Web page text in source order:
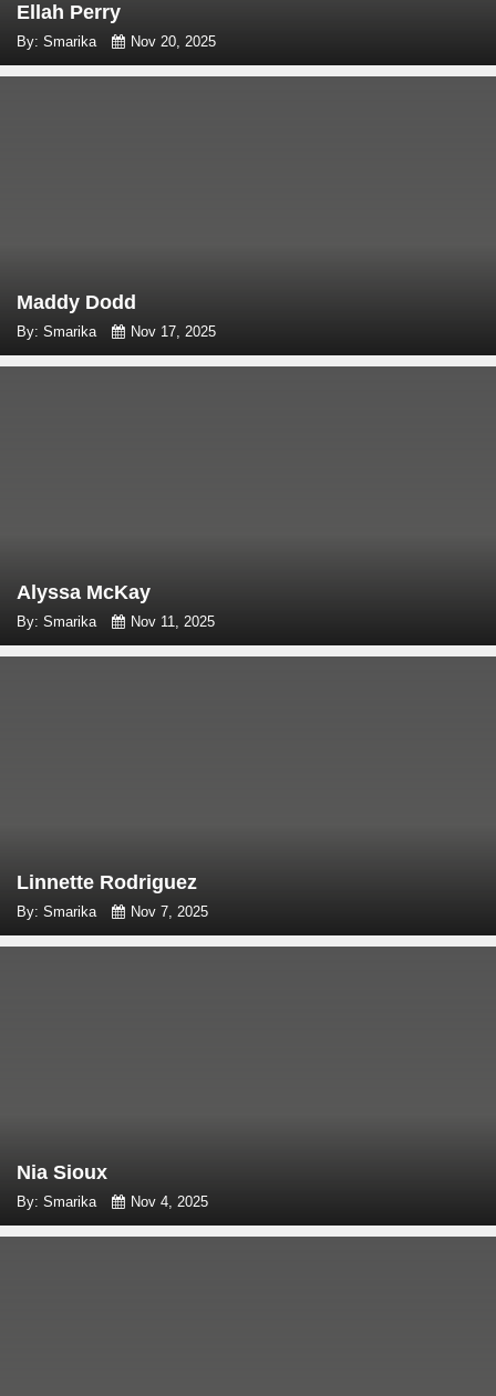
Ellah Perry
By: Smarika Nov 20, 2025
Maddy Dodd
By: Smarika Nov 17, 2025
Alyssa McKay
By: Smarika Nov 11, 2025
Linnette Rodriguez
By: Smarika Nov 7, 2025
Nia Sioux
By: Smarika Nov 4, 2025